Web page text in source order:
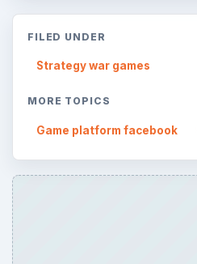
FILED UNDER
Strategy war games
MORE TOPICS
Game platform facebook